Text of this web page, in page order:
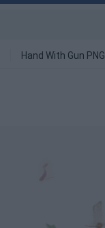
Hand With Gun PNG